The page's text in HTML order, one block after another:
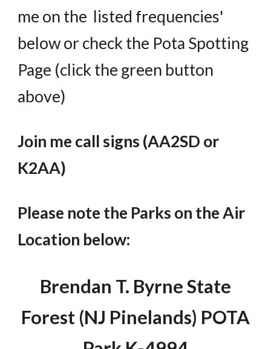
me on the listed frequencies'
below or check the Pota Spotting
Page (click the green button
above)
Join me call signs (AA2SD or
K2AA)
Please note the Parks on the Air
Location below:
Brendan T. Byrne State
Forest (NJ Pinelands) POTA